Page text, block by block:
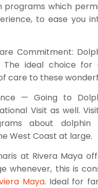
programs which
to ease you
Commitment:
ideal choice for
care to these
— Going to
Visit as well.
about
West Coast at large.
at Rivera Maya
whenever, this is
Maya. Ideal for